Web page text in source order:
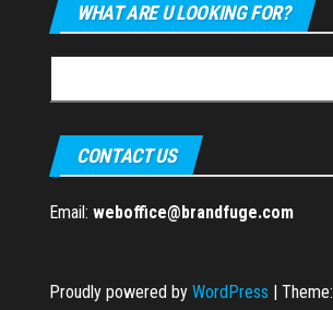
WHAT ARE U LOOKING FOR?
for:
CONTACT US
Email: weboffice@brandfuge.com
Proudly powered by WordPress | Theme: